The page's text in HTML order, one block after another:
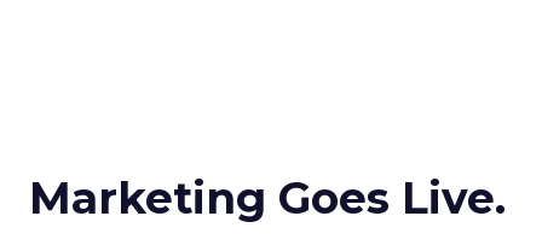
Marketing Goes Live.